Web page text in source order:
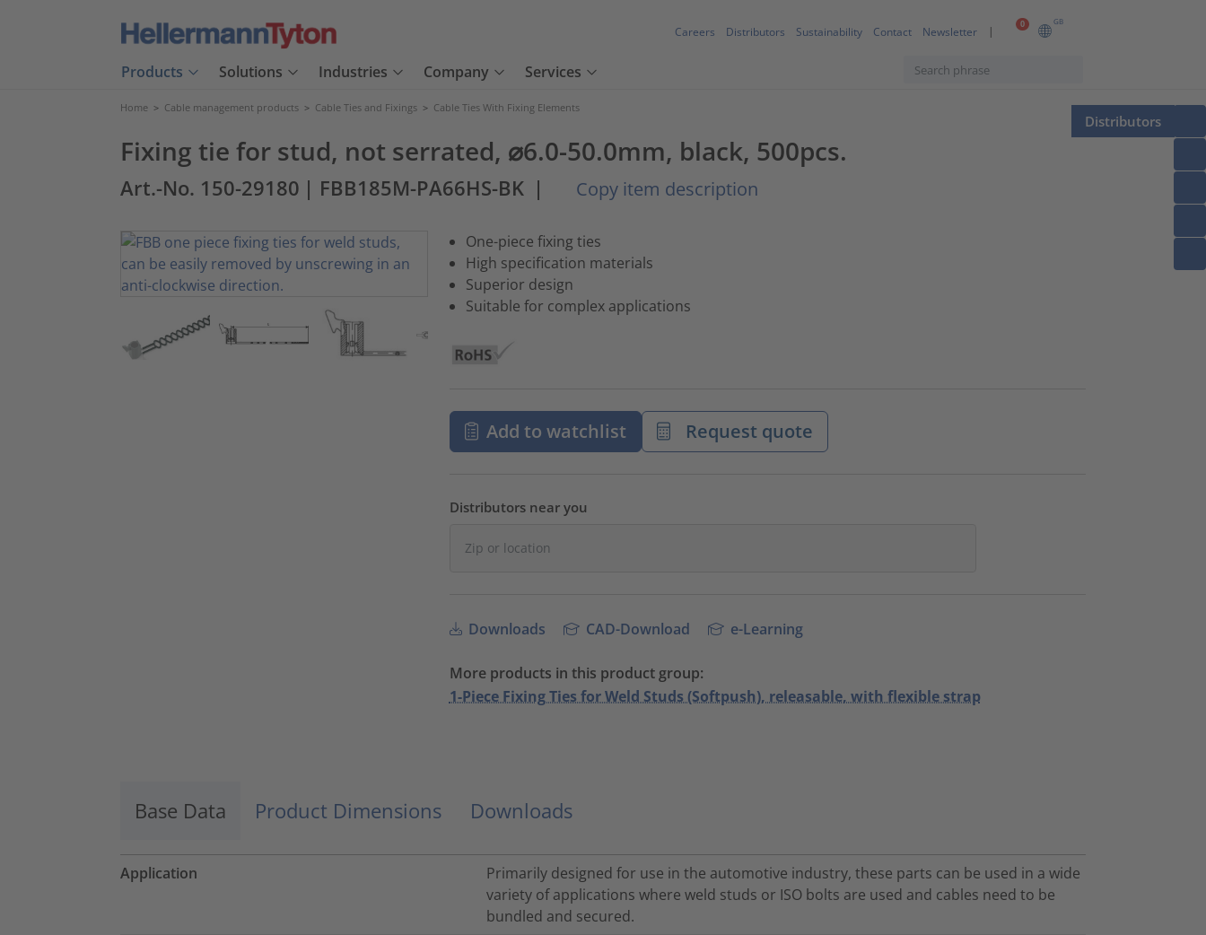
0 GB
Careers Distributors Sustainability Contact Newsletter
Products Solutions Industries Company Services
Distributors
Home > Cable management products > Cable Ties and Fixings > Cable Ties With Fixing Elements
Fixing tie for stud, not serrated, ⌀6.0-50.0mm, black, 500pcs.
Art.-No. 150-29180 | FBB185M-PA66HS-BK | Copy item description
One-piece fixing ties
High specification materials
Superior design
Suitable for complex applications
Add to watchlist Request quote
Distributors near you
Downloads CAD-Download e-Learning
More products in this product group:
1-Piece Fixing Ties for Weld Studs (Softpush), releasable, with flexible strap
Base Data Product Dimensions Downloads
Application
Primarily designed for use in the automotive industry, these parts can be used in a wide
variety of applications where weld studs or ISO bolts are used and cables need to be
bundled and secured.